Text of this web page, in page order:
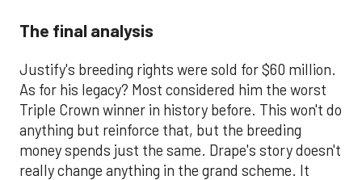
The final analysis
Justify's breeding rights were sold for $60 million.
As for his legacy? Most considered him the worst
Triple Crown winner in history before. This won't do
anything but reinforce that, but the breeding
money spends just the same. Drape's story doesn't
really change anything in the grand scheme. It